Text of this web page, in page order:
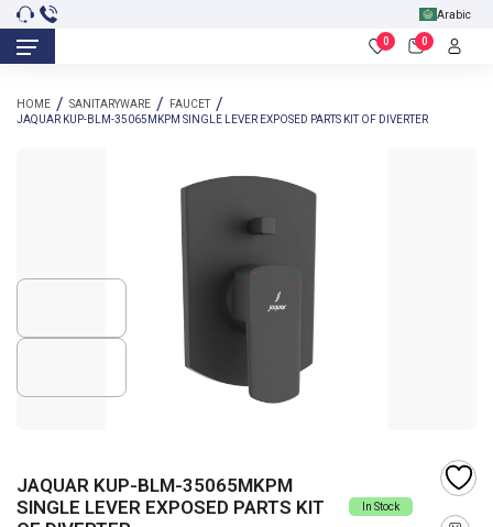
Arabic
0 0
HOME SANITARYWARE
FAUCET
JAQUAR KUP-BLM-35065MKPM SINGLE LEVER EXPOSED PARTS KIT OF DIVERTER
JAQUAR KUP-BLM-35065MKPM
SINGLE LEVER EXPOSED PARTS KIT
In Stock